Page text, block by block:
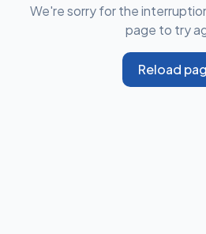
We're sorry for the
page to try
Reload